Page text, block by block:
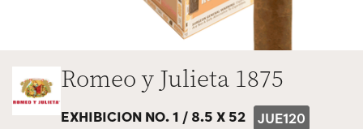
Romeo y Julieta 1875
EXHIBICION NO. 1 /8.5 X 52 JUE120